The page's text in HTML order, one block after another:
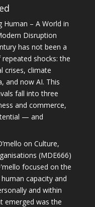
Human – A World in
Disruption
has not been a
shocks: the
crises, climate
and now AI. This
fall into three
and commerce,
— and
on Culture,
(MDE666)
focused on the
capacity and
and within
emerged was the